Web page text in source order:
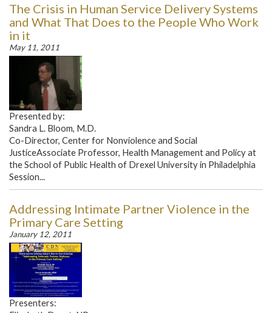
The Crisis in Human Service Delivery Systems
and What That Does to the People Who Work
in it
May 11, 2011
Presented by:
Sandra L. Bloom, M.D.
Co-Director, Center for Nonviolence and Social
JusticeAssociate Professor, Health Management and Policy at
the School of Public Health of Drexel University in Philadelphia
Session...
Addressing Intimate Partner Violence in the
Primary Care Setting
January 12, 2011
Presenters: